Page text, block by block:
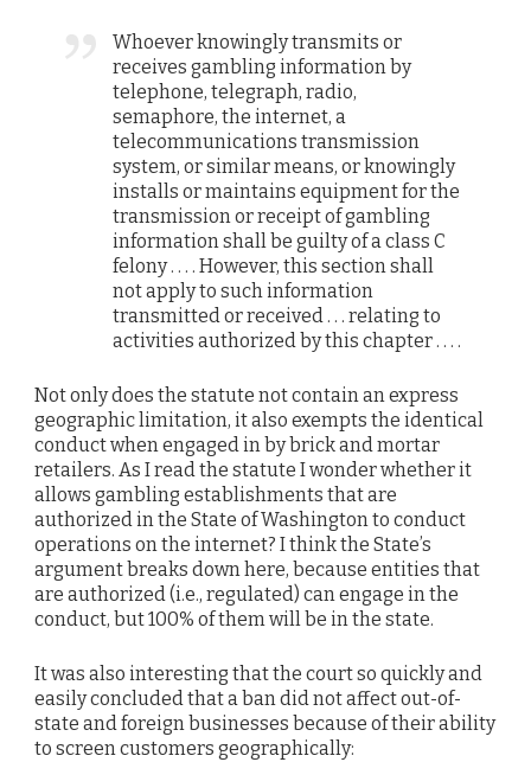
Whoever knowingly transmits or
receives gambling information by
telephone, telegraph, radio,
semaphore, the internet, a
telecommunications transmission
system, or similar means, or knowingly
installs or maintains equipment for the
transmission or receipt of gambling
information shall be guilty of a class C
felony . . . . However, this section shall
not apply to such information
transmitted or received . . . relating to
activities authorized by this chapter . . . .
Not only does the statute not contain an express
geographic limitation, it also exempts the identical
conduct when engaged in by brick and mortar
retailers. As I read the statute I wonder whether it
allows gambling establishments that are
authorized in the State of Washington to conduct
operations on the internet? I think the State’s
argument breaks down here, because entities that
are authorized (i.e., regulated) can engage in the
conduct, but 100% of them will be in the state.
It was also interesting that the court so quickly and
easily concluded that a ban did not affect out-of-
state and foreign businesses because of their ability
to screen customers geographically: